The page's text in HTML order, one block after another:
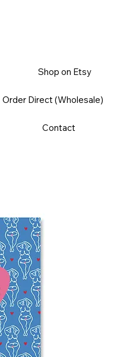
Shop on Etsy
Order Direct (Wholesale)
Contact